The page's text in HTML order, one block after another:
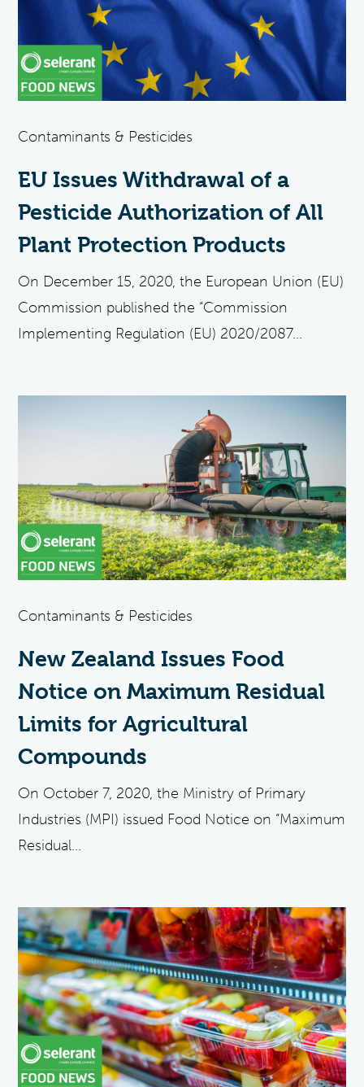
Contaminants & Pesticides
EU Issues Withdrawal of a
Pesticide Authorization of All
Plant Protection Products
On December 15, 2020, the European Union (EU)
Commission published the “Commission
Implementing Regulation (EU) 2020/2087...
Contaminants & Pesticides
New Zealand Issues Food
Notice on Maximum Residual
Limits for Agricultural
Compounds
On October 7, 2020, the Ministry of Primary
Industries (MPI) issued Food Notice on “Maximum
Residual...